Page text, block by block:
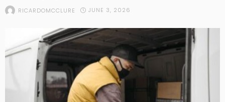
RICARDOMCCLURE JUNE 3, 2026